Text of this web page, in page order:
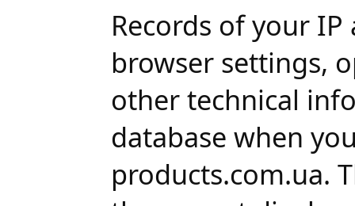
Records of your
browser settings,
other technical
database when
products.com.ua.